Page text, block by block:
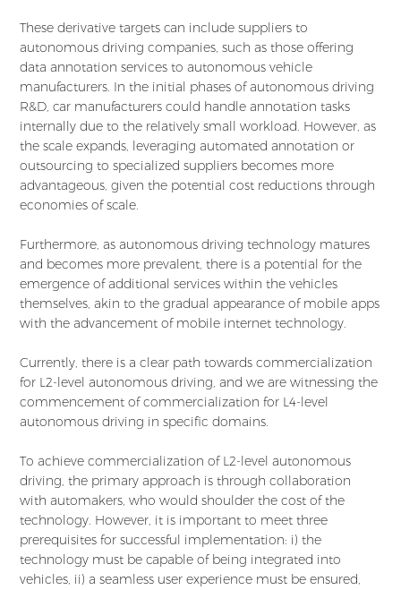
These derivative targets can include suppliers to
autonomous driving companies, such as those offering
data annotation services to autonomous vehicle
manufacturers. In the initial phases of autonomous driving
R&D, car manufacturers could handle annotation tasks
internally due to the relatively small workload. However, as
the scale expands, leveraging automated annotation or
outsourcing to specialized suppliers becomes more
advantageous, given the potential cost reductions through
economies of scale.
Furthermore, as autonomous driving technology matures
and becomes more prevalent, there is a potential for the
emergence of additional services within the vehicles
themselves, akin to the gradual appearance of mobile apps
with the advancement of mobile internet technology.
Currently, there is a clear path towards commercialization
for L2-level autonomous driving, and we are witnessing the
commencement of commercialization for L4-level
autonomous driving in specific domains.
To achieve commercialization of L2-level autonomous
driving, the primary approach is through collaboration
with automakers, who would shoulder the cost of the
technology. However, it is important to meet three
prerequisites for successful implementation: i) the
technology must be capable of being integrated into
vehicles, ii) a seamless user experience must be ensured,